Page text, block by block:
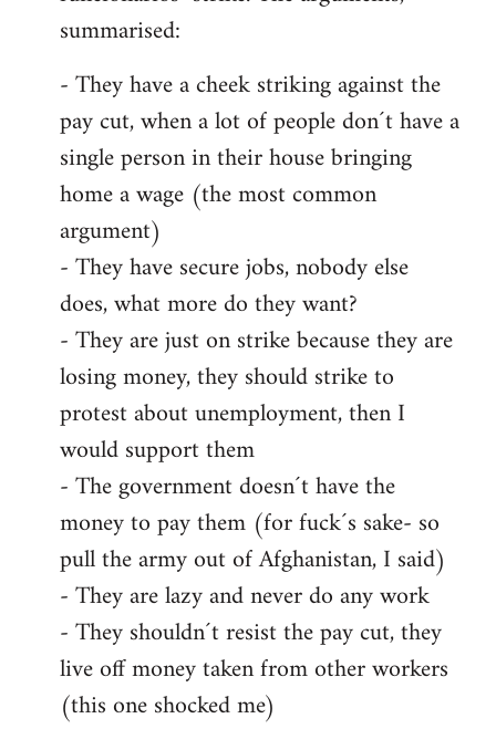
summarised:
- They have a cheek striking against the
pay cut, when a lot of people don´t have a
single person in their house bringing
home a wage (the most common
argument)
- They have secure jobs, nobody else
does, what more do they want?
- They are just on strike because they are
losing money, they should strike to
protest about unemployment, then I
would support them
- The government doesn´t have the
money to pay them (for fuck´s sake- so
pull the army out of Afghanistan, I said)
- They are lazy and never do any work
- They shouldn´t resist the pay cut, they
live off money taken from other workers
(this one shocked me)